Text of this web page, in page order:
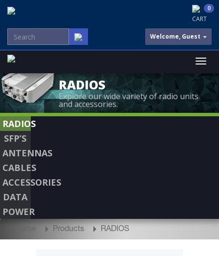
CART
0
Welcome, Guest
RADIOS
Explore our wide variety of radio units
and accessories.
RADIOS
SFP’S
ANTENNAS
CABLES
ACCESSORIES
DATA
POWER
Home Products RADIOS